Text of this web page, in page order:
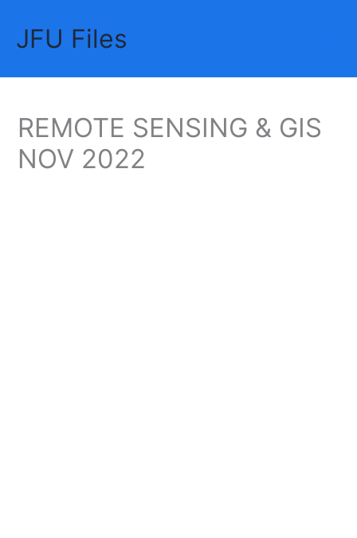
contentJFU Files
REMOTE SENSING & GIS
NOV 2022